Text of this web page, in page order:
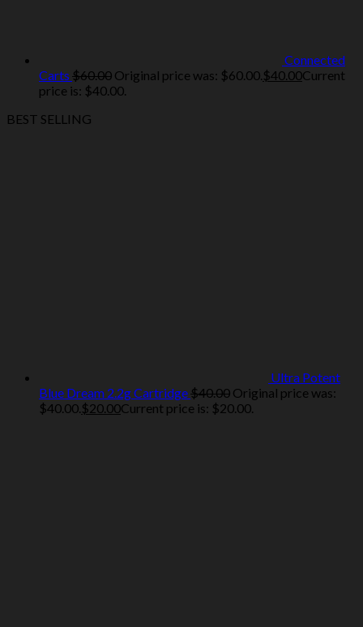
Connected
Carts $60.00 Original price was: $60.00.$40.00Current
price is: $40.00.
BEST SELLING
Ultra Potent
Blue Dream 2.2g Cartridge$40.00 Original price was:
$40.00.$20.00Current price is: $20.00.